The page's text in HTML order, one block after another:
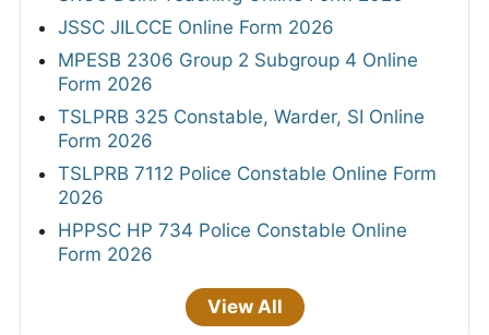
JSSC JILCCE Online Form 2026
MPESB 2306 Group 2 Subgroup 4 Online
Form 2026
TSLPRB 325 Constable, Warder, SI Online
Form 2026
TSLPRB 7112 Police Constable Online Form
2026
HPPSC HP 734 Police Constable Online
Form 2026
View All